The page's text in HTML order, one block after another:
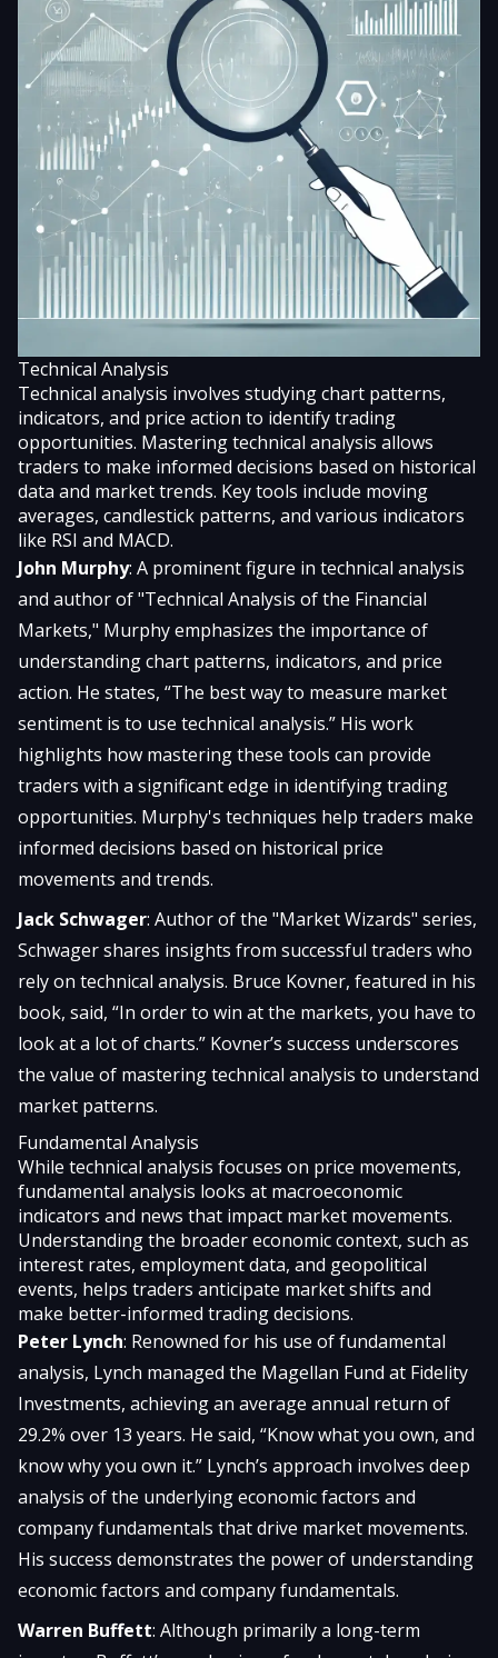
Technical Analysis
Technical analysis involves studying chart patterns,
indicators, and price action to identify trading
opportunities. Mastering technical analysis allows
traders to make informed decisions based on historical
data and market trends. Key tools include moving
averages, candlestick patterns, and various indicators
like RSI and MACD.
John Murphy: A prominent figure in technical analysis
and author of "Technical Analysis of the Financial
Markets," Murphy emphasizes the importance of
understanding chart patterns, indicators, and price
action. He states, “The best way to measure market
sentiment is to use technical analysis.” His work
highlights how mastering these tools can provide
traders with a significant edge in identifying trading
opportunities. Murphy's techniques help traders make
informed decisions based on historical price
movements and trends.
Jack Schwager: Author of the "Market Wizards" series,
Schwager shares insights from successful traders who
rely on technical analysis. Bruce Kovner, featured in his
book, said, “In order to win at the markets, you have to
look at a lot of charts.” Kovner’s success underscores
the value of mastering technical analysis to understand
market patterns.
Fundamental Analysis
While technical analysis focuses on price movements,
fundamental analysis looks at macroeconomic
indicators and news that impact market movements.
Understanding the broader economic context, such as
interest rates, employment data, and geopolitical
events, helps traders anticipate market shifts and
make better-informed trading decisions.
Peter Lynch: Renowned for his use of fundamental
analysis, Lynch managed the Magellan Fund at Fidelity
Investments, achieving an average annual return of
29.2% over 13 years. He said, “Know what you own, and
know why you own it.” Lynch’s approach involves deep
analysis of the underlying economic factors and
company fundamentals that drive market movements.
His success demonstrates the power of understanding
economic factors and company fundamentals.
Warren Buffett: Although primarily a long-term